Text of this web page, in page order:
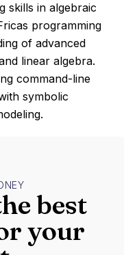
skills in algebraic
programming
of advanced
linear algebra.
command-line
symbolic
best
your